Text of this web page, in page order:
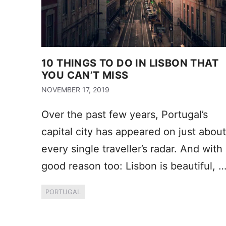
10 THINGS TO DO IN LISBON THAT
YOU CAN’T MISS
NOVEMBER 17, 2019
Over the past few years, Portugal’s
capital city has appeared on just about
every single traveller’s radar. And with
good reason too: Lisbon is beautiful, …
PORTUGAL